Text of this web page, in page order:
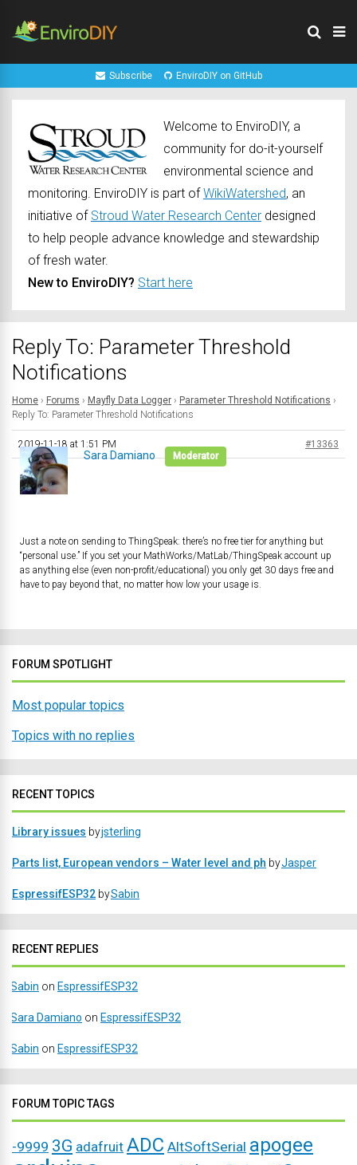
Subscribe EnviroDIY on GitHub
Welcome to EnviroDIY, a
community for do-it-yourself
environmental science and
monitoring. EnviroDIY is part ofWikiWatershed, an
initiative of Stroud Water Research Center designed
to help people advance knowledge and stewardship
of fresh water.
New to EnviroDIY? Start here
Reply To: Parameter Threshold
Notifications
Home › Forums › Mayfly Data Logger › Parameter Threshold Notifications ›
Reply To: Parameter Threshold Notifications
2019-11-18 at 1:51 PM #13363
Sara Damiano Moderator
Just a note on sending to ThingSpeak: there’s no free tier for anything but
“personal use.” If you set your MathWorks/MatLab/ThingSpeak account up
as anything else (even non-profit/educational) you only get 30 days free and
have to pay beyond that, no matter how low your usage is.
FORUM SPOTLIGHT
Most popular topics
Topics with no replies
RECENT TOPICS
Library issues byjsterling
Parts list, European vendors – Water level and ph byJasper
EspressifESP32 bySabin
RECENT REPLIES
Sabin on EspressifESP32
Sara Damiano on EspressifESP32
Sabin on EspressifESP32
FORUM TOPIC TAGS
-9999 3G adafruit ADC AltSoftSerial apogee